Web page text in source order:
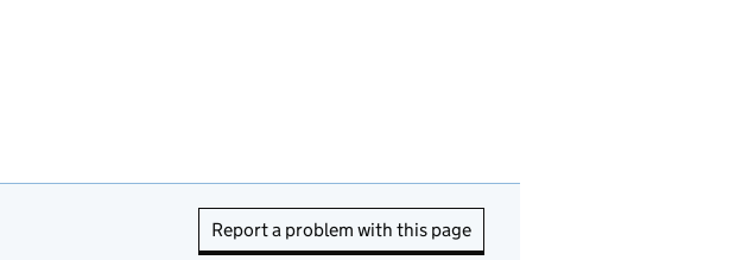
Report a problem with this page